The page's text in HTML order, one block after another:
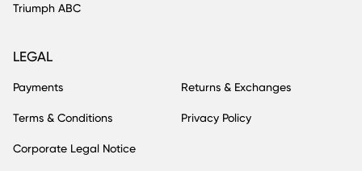
Triumph ABC
LEGAL
Payments Returns & Exchanges
Terms & Conditions Privacy Policy
Corporate Legal Notice